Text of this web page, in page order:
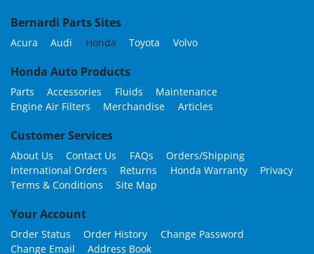
Bernardi Parts Sites
Acura Audi Honda Toyota Volvo
Honda Auto Products
Parts Accessories Fluids
Maintenance
Engine Air Filters
Merchandise Articles
Customer Services
About Us Contact Us FAQs
Orders/Shipping
International Orders
Returns Honda Warranty
Privacy
Terms & Conditions
Site Map
Your Account
Order Status Order History
Change Password
Change Email
Address Book